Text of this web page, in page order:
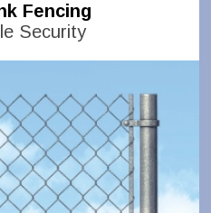
Fencing
Security